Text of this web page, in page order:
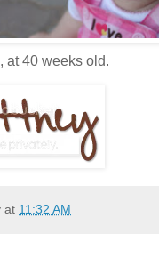
at 40 weeks old.
at 11:32 AM